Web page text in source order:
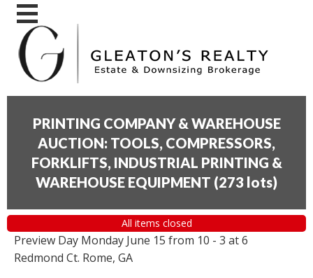
PRINTING COMPANY & WAREHOUSE
AUCTION: TOOLS, COMPRESSORS,
FORKLIFTS, INDUSTRIAL PRINTING &
WAREHOUSE EQUIPMENT (273 lots)
All items closed
Preview Day Monday June 15 from 10 - 3 at 6
Redmond Ct. Rome, GA